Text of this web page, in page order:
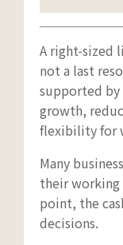
A right-sized
not a last
supported
growth,
flexibility for
Many
their
point, the
decisions.